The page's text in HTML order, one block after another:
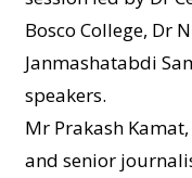
Bosco College, Dr
Janmashatabdi
speakers.
Mr Prakash
and senior